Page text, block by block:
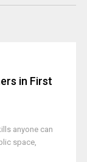
in First
anyone can
space,